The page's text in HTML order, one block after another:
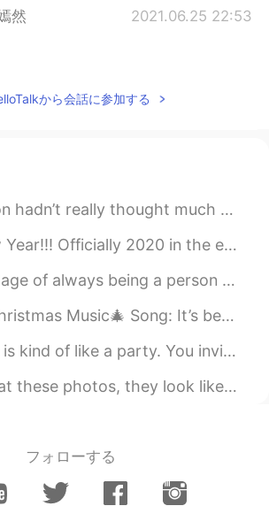
然 2021.06.25 22:53
Actually this law was made 700
dolphins also belong to the
2021.06.25 22:46
as gifts 🎁
然 2021.06.25 22:43
から会話に参加する
much about the birds for years, many years. But, when the coro...
2020 in the eastern USA. I can hear a neighbor shooting off firework...
a person with a positive attitude is that you will always make a pe...
Song: It’s beginning to look a lot like Christmas Artist: Michael Bubl...
party. You invite a lot of people, some leave early, some stay ...
they look like a dog, a cat and a rabbit. But when you zoom in on t...
フォローする